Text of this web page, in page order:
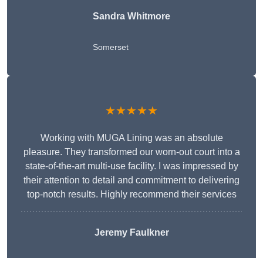
Sandra Whitmore
Somerset
★★★★★
Working with MUGA Lining was an absolute
pleasure. They transformed our worn-out court into a
state-of-the-art multi-use facility. I was impressed by
their attention to detail and commitment to delivering
top-notch results. Highly recommend their services
Jeremy Faulkner